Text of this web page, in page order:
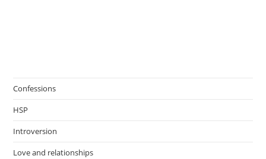
Confessions
HSP
Introversion
Love and relationships